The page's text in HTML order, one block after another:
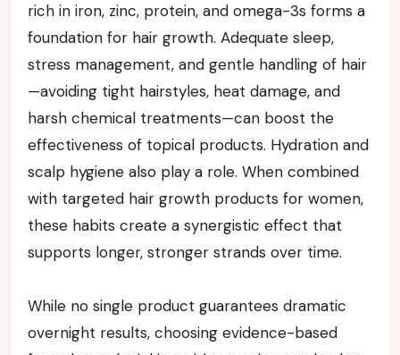
rich in iron, zinc, protein, and omega-3s forms a
foundation for hair growth. Adequate sleep,
stress management, and gentle handling of hair
—avoiding tight hairstyles, heat damage, and
harsh chemical treatments—can boost the
effectiveness of topical products. Hydration and
scalp hygiene also play a role. When combined
with targeted hair growth products for women,
these habits create a synergistic effect that
supports longer, stronger strands over time.
While no single product guarantees dramatic
overnight results, choosing evidence-based